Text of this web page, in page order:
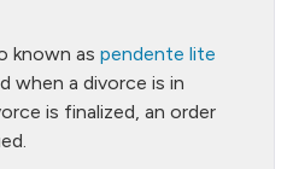
known as pendente lite
when a divorce is in
is finalized, an order